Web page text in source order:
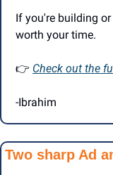
If you're building
worth your time.
👉 Check out the
-Ibrahim
Two sharp Ad